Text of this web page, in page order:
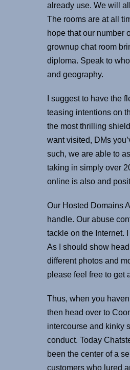
already use. We will
The rooms are at all
hope that our number
grownup chat room
diploma. Speak to
and geography.
I suggest to have the
teasing intentions on
the most thrilling
want visited, DMs
such, we are able to
taking in simply over
online is also and
Our Hosted Domains
handle. Our abuse
tackle on the Internet.
As I should show
different photos and
please feel free to get
Thus, when you
then head over to
intercourse and kinky
conduct. Today
been the center of a
customers who lured